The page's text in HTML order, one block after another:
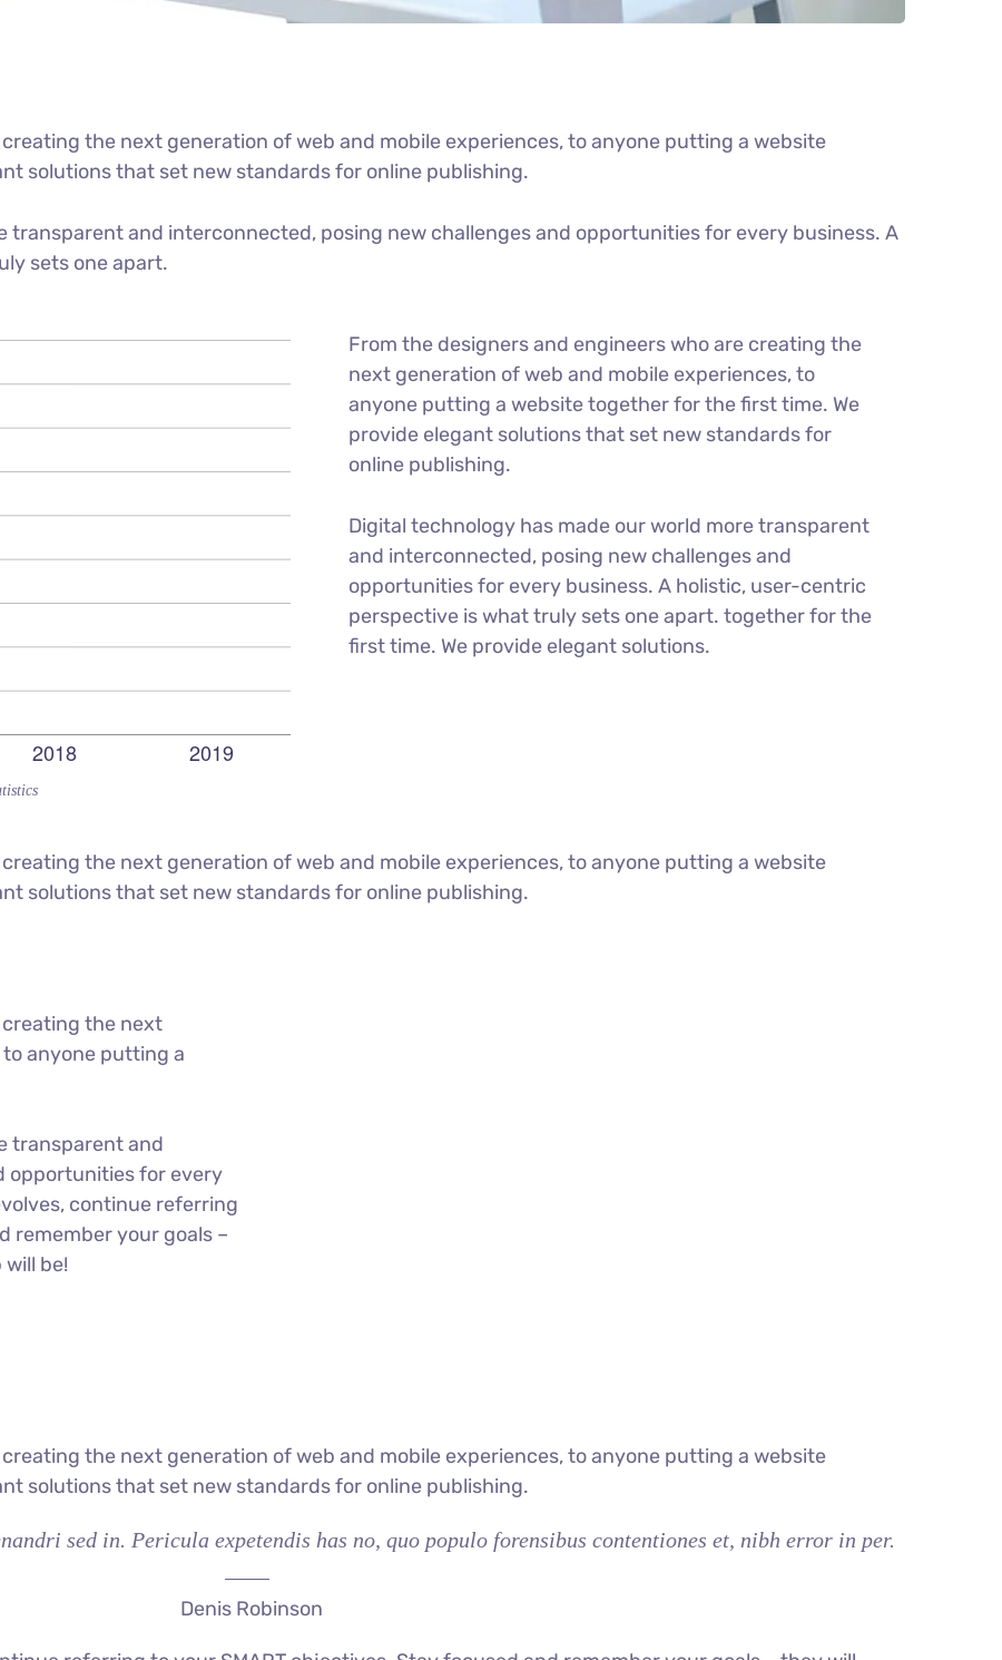
the next generation of web and mobile experiences, to anyone putting a website
solutions that set new standards for online publishing.
transparent and interconnected, posing new challenges and opportunities for every business. A
sets one apart.
From the designers and engineers who are creating the
next generation of web and mobile experiences, to
anyone putting a website together for the first time. We
provide elegant solutions that set new standards for
online publishing.
Digital technology has made our world more transparent
and interconnected, posing new challenges and
opportunities for every business. A holistic, user-centric
perspective is what truly sets one apart.together for the
first time. We provide elegant solutions.
the next generation of web and mobile experiences, to anyone putting a website
solutions that set new standards for online publishing.
creating the next
anyone putting a
transparent and
opportunities for every
continue referring
remember your goals –
be!
the next generation of web and mobile experiences, to anyone putting a website
solutions that set new standards for online publishing.
sed in. Pericula expetendis has no, quo populo forensibus contentiones et, nibh error in per.
Denis Robinson